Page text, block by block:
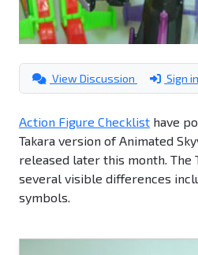
View Discussion Sign in
Action Figure Checklist have
Takara version of Animated
released later this month. The
several visible differences
symbols.